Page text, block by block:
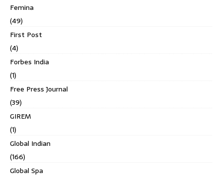
Femina
(49)
First Post
(4)
Forbes India
(1)
Free Press Journal
(39)
GIREM
(1)
Global Indian
(166)
Global Spa